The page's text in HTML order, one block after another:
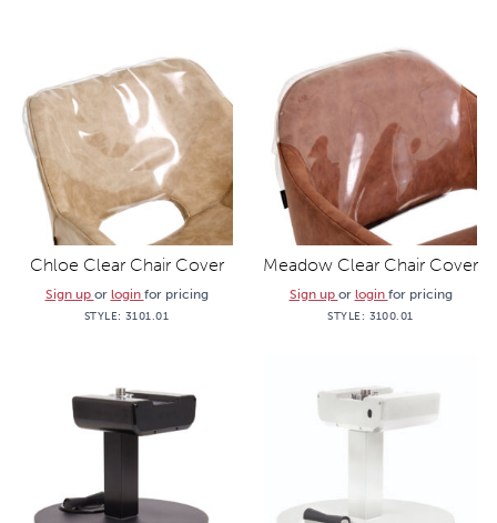
Chloe Clear Chair Cover
Sign up or login for pricing
STYLE: 3101.01
Meadow Clear Chair Cover
Sign up or login for pricing
STYLE: 3100.01